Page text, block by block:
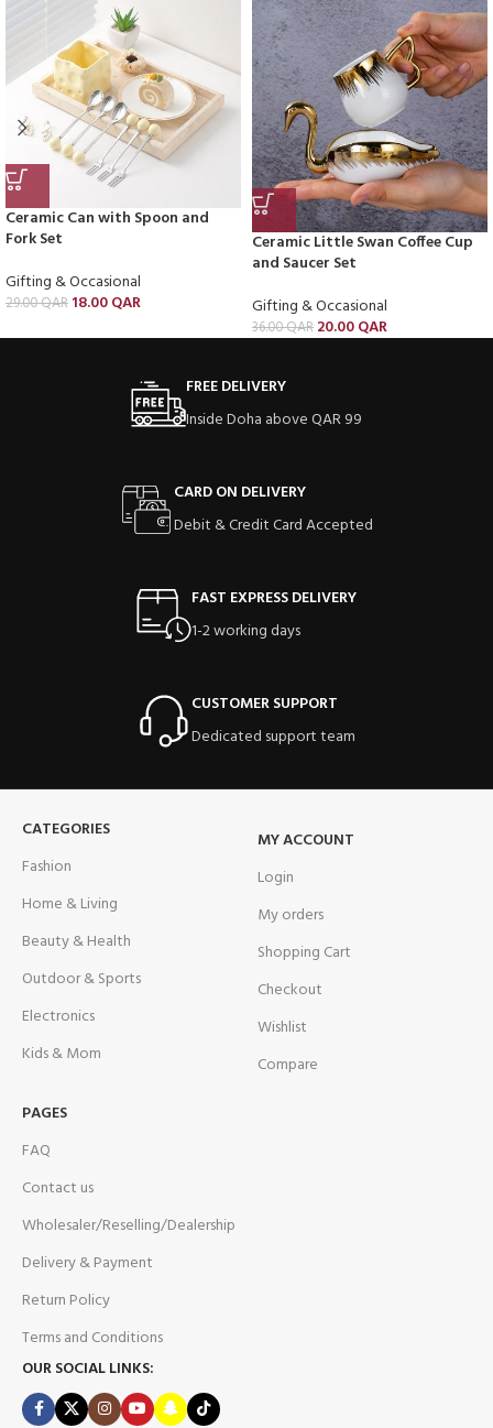
Ceramic Can with Spoon and
Fork Set
Gifting & Occasional
29.00QAR 18.00QAR
Ceramic Little Swan Coffee Cup
and Saucer Set
Gifting & Occasional
36.00QAR 20.00QAR
FREE DELIVERY
Inside Doha above QAR 99
CARD ON DELIVERY
Debit & Credit Card Accepted
FAST EXPRESS DELIVERY
1-2 working days
CUSTOMER SUPPORT
Dedicated support team
CATEGORIES
Fashion
Home & Living
Beauty & Health
Outdoor & Sports
Electronics
Kids & Mom
MY ACCOUNT
Login
My orders
Shopping Cart
Checkout
Wishlist
Compare
PAGES
FAQ
Contact us
Wholesaler/Reselling/Dealership
Delivery & Payment
Return Policy
Terms and Conditions
OUR SOCIAL LINKS: